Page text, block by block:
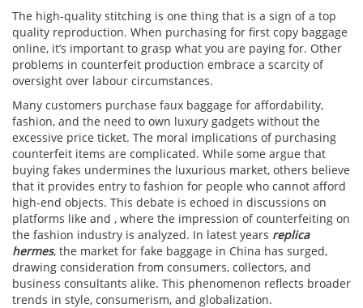
The high-quality stitching is one thing that is a sign of a top
quality reproduction. When purchasing for first copy baggage
online, it’s important to grasp what you are paying for. Other
problems in counterfeit production embrace a scarcity of
oversight over labour circumstances.
Many customers purchase faux baggage for affordability,
fashion, and the need to own luxury gadgets without the
excessive price ticket. The moral implications of purchasing
counterfeit items are complicated. While some argue that
buying fakes undermines the luxurious market, others believe
that it provides entry to fashion for people who cannot afford
high-end objects. This debate is echoed in discussions on
platforms like and , where the impression of counterfeiting on
the fashion industry is analyzed. In latest years replica
hermes, the market for fake baggage in China has surged,
drawing consideration from consumers, collectors, and
business consultants alike. This phenomenon reflects broader
trends in style, consumerism, and globalization.